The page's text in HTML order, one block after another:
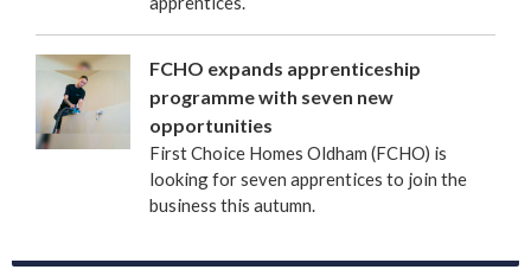
FCHO expands apprenticeship
programme with seven new
opportunities
First Choice Homes Oldham (FCHO) is
looking for seven apprentices to join the
business this autumn.